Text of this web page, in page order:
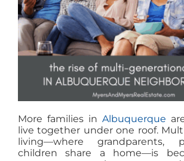
CONTACT US
More families in Albuquerque
live together under one roof.
living—where grandparents,
children share a home—is